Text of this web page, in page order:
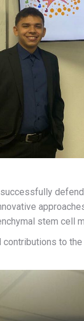
stem cell
contributions to